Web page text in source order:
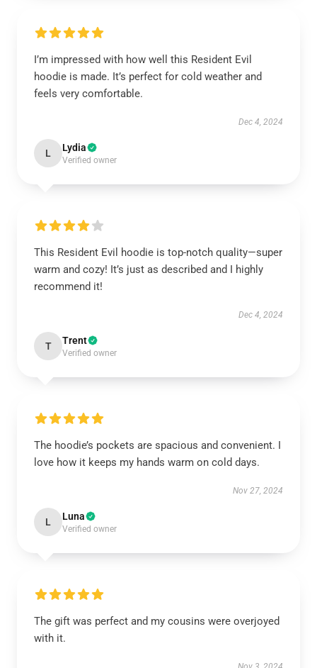
I’m impressed with how well this Resident Evil
hoodie is made. It’s perfect for cold weather and
feels very comfortable.
Dec 4, 2024
L Lydia
Verified owner
This Resident Evil hoodie is top-notch quality—super
warm and cozy! It’s just as described and I highly
recommend it!
Dec 4, 2024
T Trent
Verified owner
The hoodie’s pockets are spacious and convenient. I
love how it keeps my hands warm on cold days.
Nov 27, 2024
L Luna
Verified owner
The gift was perfect and my cousins were overjoyed
with it.